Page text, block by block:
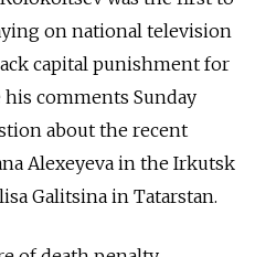
on national television
capital punishment for
comments Sunday
about the recent
Alexeyeva in the Irkutsk
Galitsina in Tatarstan.